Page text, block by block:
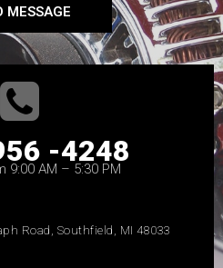
MESSAGE
-4248
9:00 AM – 5:30 PM
Road, Southfield, MI 48033